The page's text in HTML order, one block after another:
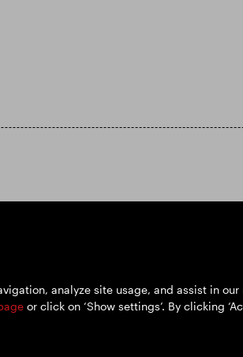
analyze site usage, and assist in
or click on ‘Show settings’. By clicking